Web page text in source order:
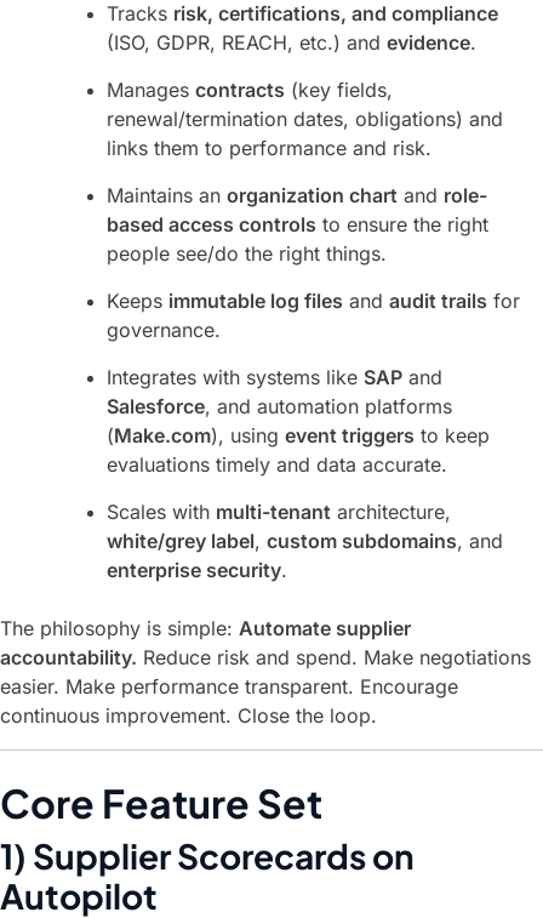
Tracks risk, certifications, and compliance
(ISO, GDPR, REACH, etc.) and evidence.
Manages contracts (key fields,
renewal/termination dates, obligations) and
links them to performance and risk.
Maintains an organization chart and role-
based access controls to ensure the right
people see/do the right things.
Keeps immutable log files and audit trails for
governance.
Integrates with systems like SAP and
Salesforce, and automation platforms
(Make.com), using event triggers to keep
evaluations timely and data accurate.
Scales with multi-tenant architecture,
white/grey label, custom subdomains, and
enterprise security.
The philosophy is simple: Automate supplier
accountability. Reduce risk and spend. Make negotiations
easier. Make performance transparent. Encourage
continuous improvement. Close the loop.
Core Feature Set
1) Supplier Scorecards on
Autopilot